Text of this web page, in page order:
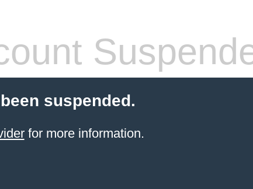
suspended.
for more information.